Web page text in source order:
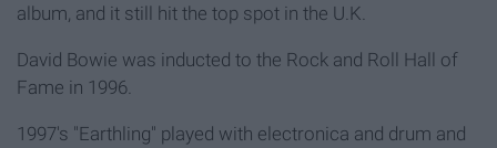
album, and it still hit the top spot in the U.K.
David Bowie was inducted to the Rock and Roll Hall of
Fame in 1996.
1997's "Earthling" played with electronica and drum and